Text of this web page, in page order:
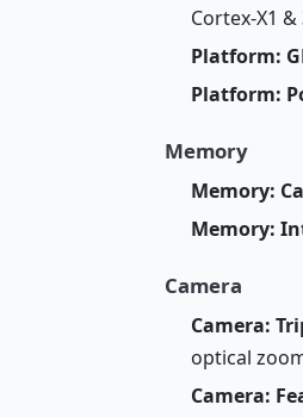
Cortex-X1
Platform:
Platform:
Memory
Memory:
Memory:
Camera
Camera:
optical
Camera: